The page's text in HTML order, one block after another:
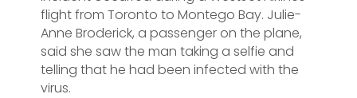
flight from Toronto to Montego Bay. Julie-
Anne Broderick, a passenger on the plane,
said she saw the man taking a selfie and
telling that he had been infected with the
virus.